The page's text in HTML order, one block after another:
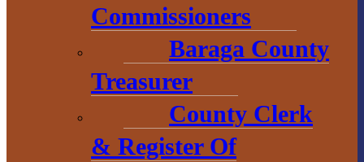
Commissioners
Baraga County
Treasurer
County Clerk
& Register Of
Chamber of
Commerce
1 N. Main St.
L’Anse, MI 49946
906-353-8808